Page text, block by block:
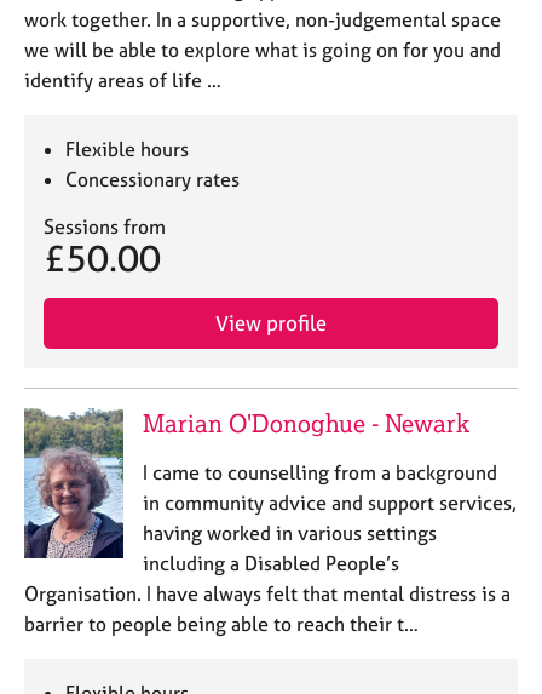
work together. In a supportive, non-judgemental space
we will be able to explore what is going on for you and
identify areas of life …
Flexible hours
Concessionary rates
Sessions from
£50.00
View profile
Marian O'Donoghue - Newark
I came to counselling from a background
in community advice and support services,
having worked in various settings
including a Disabled People’s
Organisation. I have always felt that mental distress is a
barrier to people being able to reach their t…